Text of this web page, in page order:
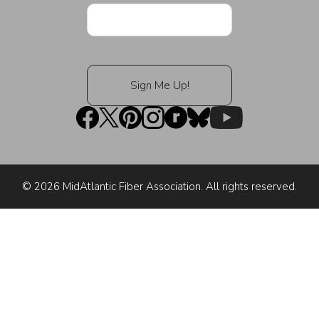
© 2026 MidAtlantic Fiber Association. All rights reserved.